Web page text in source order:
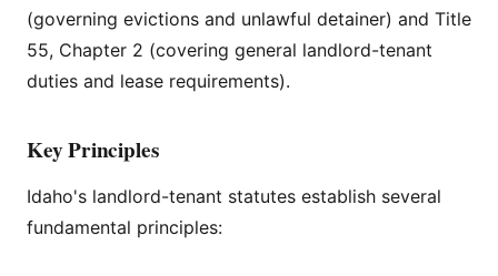
(governing evictions and unlawful detainer) and Title
55, Chapter 2 (covering general landlord-tenant
duties and lease requirements).
Key Principles
Idaho's landlord-tenant statutes establish several
fundamental principles: